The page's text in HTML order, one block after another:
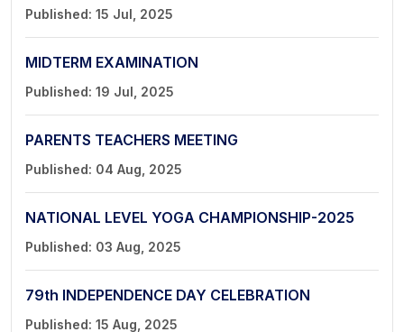
Published: 15 Jul, 2025
MIDTERM EXAMINATION
Published: 19 Jul, 2025
PARENTS TEACHERS MEETING
Published: 04 Aug, 2025
NATIONAL LEVEL YOGA CHAMPIONSHIP-2025
Published: 03 Aug, 2025
79th INDEPENDENCE DAY CELEBRATION
Published: 15 Aug, 2025